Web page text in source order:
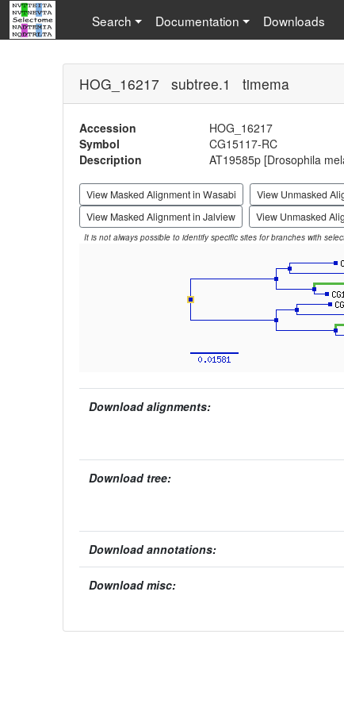
Search Documentation Downloads
HOG_16217 subtree.1 timema
Accession
HOG_16217
Symbol
CG15117-RC
Description
AT19585p [Drosophila
View Masked Alignment in Wasabi
View Unmasked
View Masked Alignment in Jalview
View Unmasked
It is not always possible to identify specific sites for branches with
Download alignments:
Download tree:
Download annotations:
Download misc: